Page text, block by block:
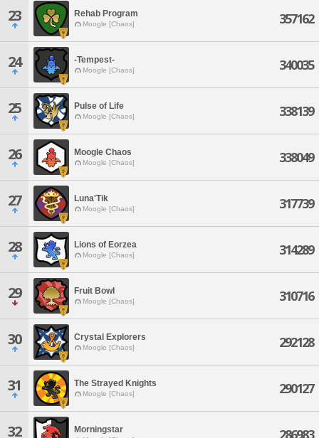
23 Rehab Program
Moogle [Chaos] 357162
24 -Tempest-
Moogle [Chaos] 340035
25 Pulse of Life
Moogle [Chaos] 338139
26 Moogle Chaos
Moogle [Chaos] 338049
27 Luna'Tik
Moogle [Chaos] 317739
28 Lions of Eorzea
Moogle [Chaos] 314289
29 Fruit Bowl
Moogle [Chaos] 310716
30 Crystal Explorers
Moogle [Chaos] 292128
31 The Strayed Knights
Moogle [Chaos] 290127
32 Morningstar 286983